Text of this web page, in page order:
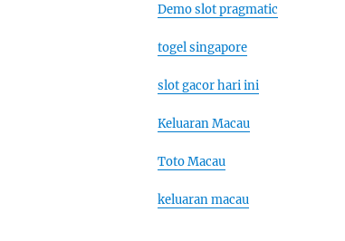
Demo slot pragmatic
togel singapore
slot gacor hari ini
Keluaran Macau
Toto Macau
keluaran macau